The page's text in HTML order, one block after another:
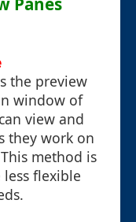
the preview
window of
view and
they work on
method is
flexible